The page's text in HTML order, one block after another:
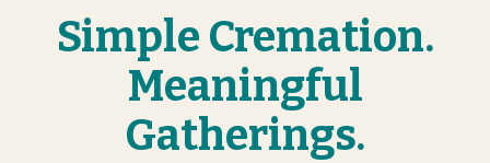
Simple Cremation.
Meaningful
Gatherings.